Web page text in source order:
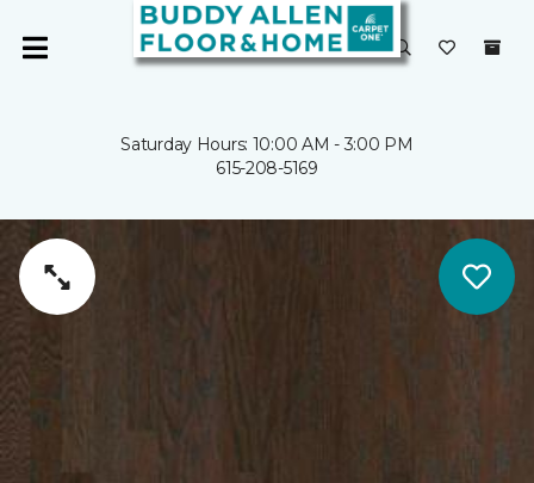
Saturday Hours: 10:00 AM - 3:00 PM
615-208-5169